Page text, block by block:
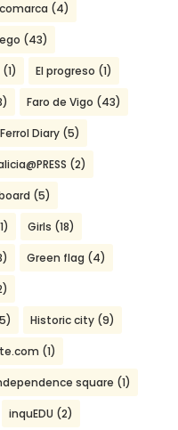
(4)
(43)
(1) El progreso (1)
Faro de Vigo (43)
Ferrol Diary(5)
(2)
(5)
Girls (18)
Green flag (4)
Historic city(9)
(1)
square (1)
inquEDU (2)